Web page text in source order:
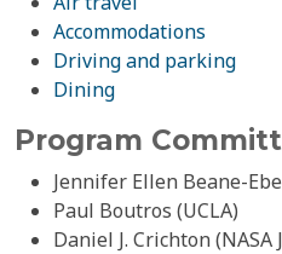
Accommodations
Driving and parking
Dining
Program
Jennifer Ellen Beane-
Paul Boutros (UCLA)
Daniel J. Crichton (NASA